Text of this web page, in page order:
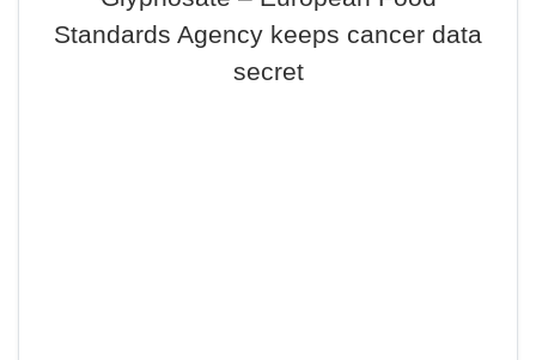
Standards Agency keeps cancer data
secret